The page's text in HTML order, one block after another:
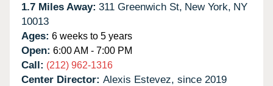
1.7 Miles Away: 311 Greenwich St, New York, NY
10013
Ages: 6 weeks to 5 years
Open: 6:00 AM - 7:00 PM
Call: (212) 962-1316
Center Director: Alexis Estevez, since 2019